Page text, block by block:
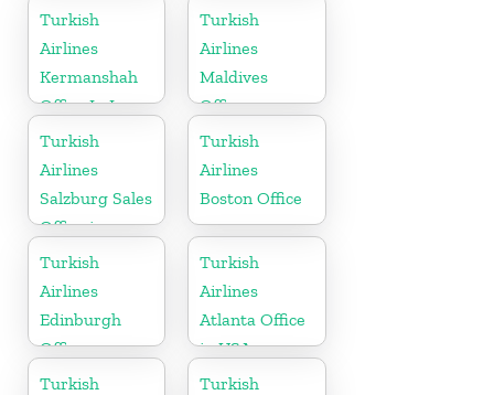
in Montenegro
Turkish
Airlines
Kermanshah
Office In Iran
Turkish
Airlines
Maldives
Office
Turkish
Airlines
Salzburg Sales
Office in
Austria
Turkish
Airlines
Boston Office
Turkish
Airlines
Edinburgh
Office
Turkish
Airlines
Atlanta Office
in USA
Turkish
Turkish